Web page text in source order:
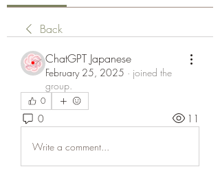
Back
ChatGPT Japanese
February 25, 2025 · joined the
group.
0
0 11
Write a comment...